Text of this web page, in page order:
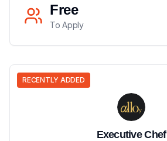
Free
To Apply
RECENTLY ADDED
Executive Chef